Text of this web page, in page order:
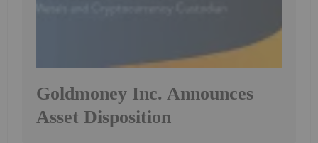
Goldmoney Inc. Announces
Asset Disposition